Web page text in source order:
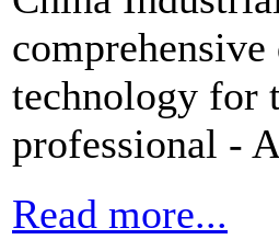
technology for
professional -
Read more...